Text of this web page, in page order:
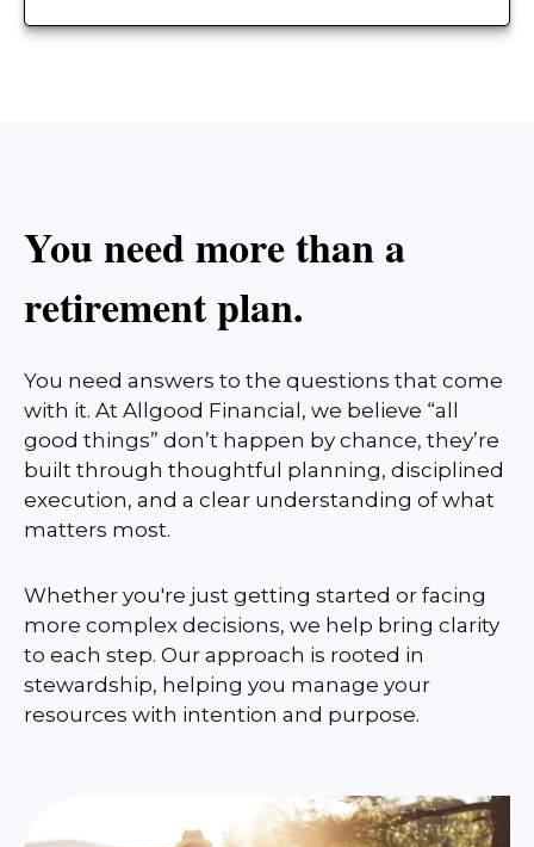
You need more than a
retirement plan.
You need answers to the questions that come
with it. At Allgood Financial, we believe “all
good things” don’t happen by chance, they’re
built through thoughtful planning, disciplined
execution, and a clear understanding of what
matters most.
Whether you're just getting started or facing
more complex decisions, we help bring clarity
to each step. Our approach is rooted in
stewardship, helping you manage your
resources with intention and purpose.